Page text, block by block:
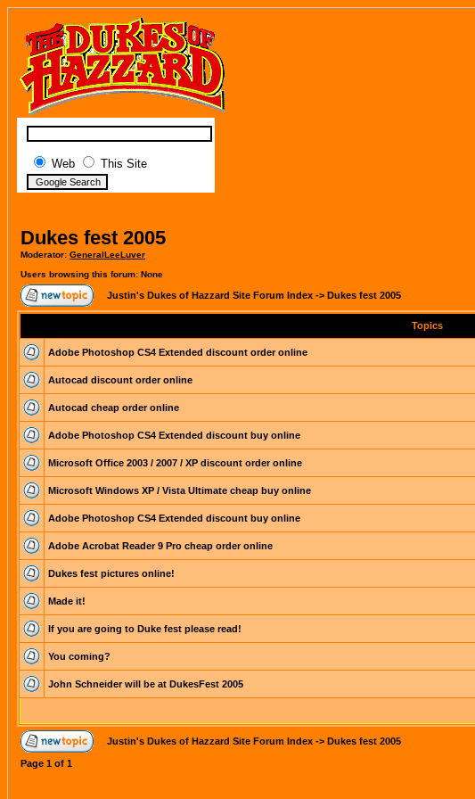
Web This Site
Dukes fest 2005
Moderator: GeneralLeeLuver
Users browsing this forum: None
Justin's Dukes of Hazzard Site Forum Index -> Dukes fest 2005
Topics
Adobe Photoshop CS4 Extended discount order online
Autocad discount order online
Autocad cheap order online
Adobe Photoshop CS4 Extended discount buy online
Microsoft Office 2003 / 2007 / XP discount order online
Microsoft Windows XP / Vista Ultimate cheap buy online
Adobe Photoshop CS4 Extended discount buy online
Adobe Acrobat Reader 9 Pro cheap order online
Dukes fest pictures online!
Made it!
If you are going to Duke fest please read!
You coming?
John Schneider will be at DukesFest 2005
Justin's Dukes of Hazzard Site Forum Index -> Dukes fest 2005
Page 1 of 1